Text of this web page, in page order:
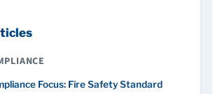
Focus: Fire Safety Standard